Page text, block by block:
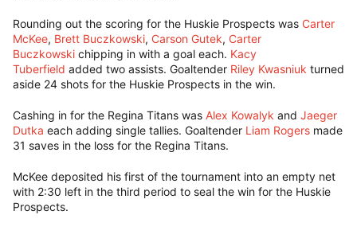
Rounding out the scoring for the Huskie Prospects was Carter
McKee, Brett Buczkowski, Carson Gutek, Carter
Buczkowski chipping in with a goal each. Kacy
Tuberfield added two assists. Goaltender Riley Kwasniuk turned
aside 24 shots for the Huskie Prospects in the win.
Cashing in for the Regina Titans was Alex Kowalyk and Jaeger
Dutka each adding single tallies. Goaltender Liam Rogers made
31 saves in the loss for the Regina Titans.
McKee deposited his first of the tournament into an empty net
with 2:30 left in the third period to seal the win for the Huskie
Prospects.